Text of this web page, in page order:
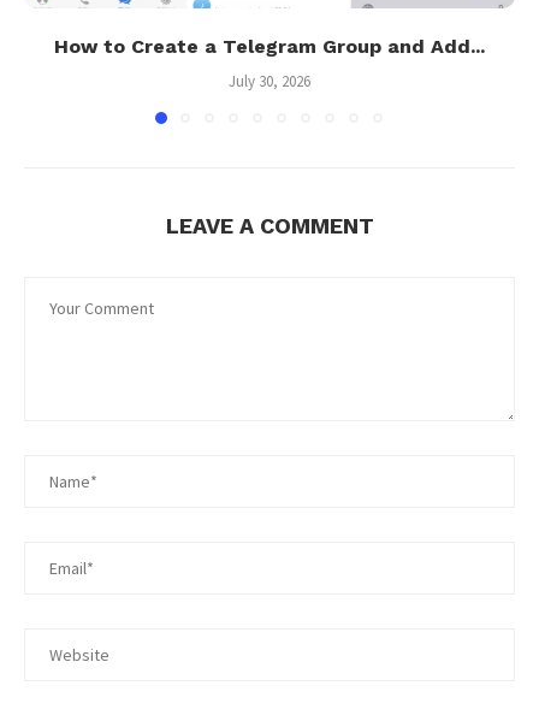
How to Create a Telegram Group and Add...
July 30, 2026
LEAVE A COMMENT